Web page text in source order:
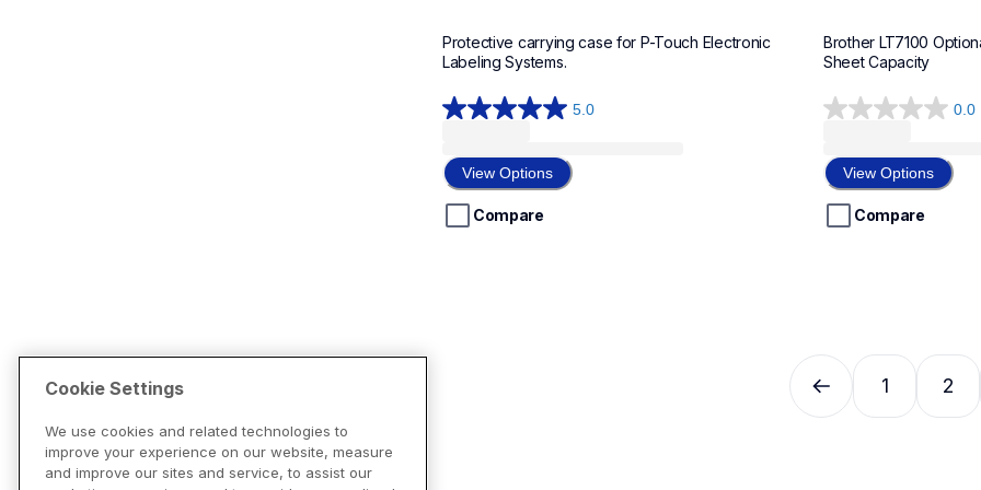
Protective carrying case for P-Touch Electronic
Labeling Systems.
5.0
5.0
of
5
stars.
View Options
Compare
Brother LT7100
Sheet Capacity
0.0
0.0
of
5
stars.
View Options
Compare
1 2
Cookie Settings
We use cookies and related technologies to
improve your experience on our website, measure
and improve our sites and service, to assist our